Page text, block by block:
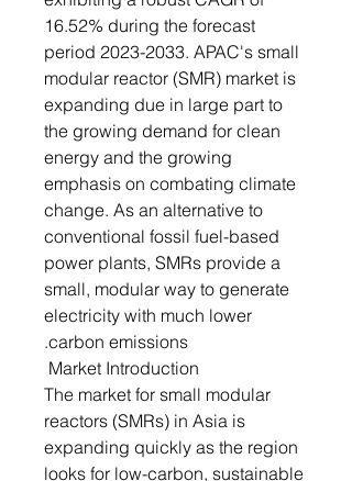
16.52% during the forecast
period 2023-2033. APAC's small
modular reactor (SMR) market is
expanding due in large part to
the growing demand for clean
energy and the growing
emphasis on combating climate
change. As an alternative to
conventional fossil fuel-based
power plants, SMRs provide a
small, modular way to generate
electricity with much lower
carbon emissions.
Market Introduction
The market for small modular
reactors (SMRs) in Asia is
expanding quickly as the region
looks for low-carbon, sustainable